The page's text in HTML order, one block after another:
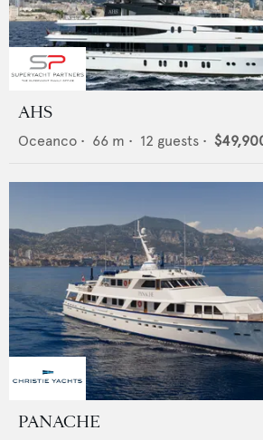
AHS
Oceanco • 66 m • 12 guests •
PANACHE